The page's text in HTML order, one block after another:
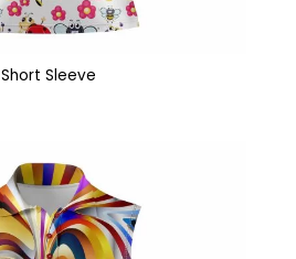
Short Sleeve